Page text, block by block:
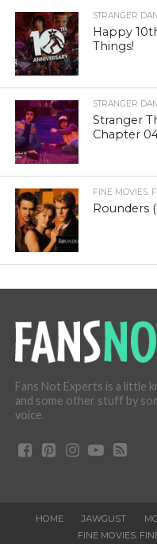
STRANGER
Happy
Things!
STRANGER
Stranger
Chapter
FINE MOVIES.
Rounders
Fans Not Experts is a little
and some other stuff by
voice.
HOME JAWGUST
FINE MOVIES.